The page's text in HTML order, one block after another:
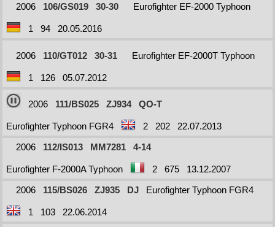
2006 106/GS019 30-30 Eurofighter EF-2000 Typhoon
1 94 20.05.2016
2006 110/GT012 30-31 Eurofighter EF-2000T Typhoon
1 126 05.07.2012
2006 111/BS025 ZJ934 QO-T
Eurofighter Typhoon FGR4 2 202
22.07.2013
2006
112/IS013 MM7281 4-14
Eurofighter F-2000A Typhoon 2 675
13.12.2007
2006
115/BS026 ZJ935 DJ Eurofighter Typhoon FGR4
1 103
22.06.2014